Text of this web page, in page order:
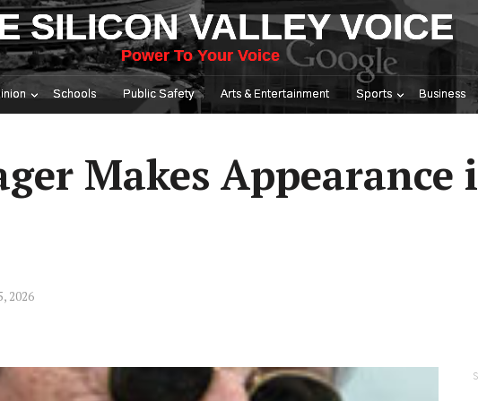
SILICON VALLEY VOICE
Power To Your Voice
Schools Public Safety Arts & Entertainment Sports Business
Makes Appearance
2026